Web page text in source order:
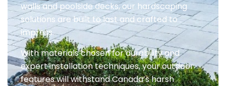
walls and poolside decks, our hardscaping
solutions are built to last and crafted to
impress.
With materials chosen for durability and
expert installation techniques, your outdoor
features will withstand Canada’s harsh